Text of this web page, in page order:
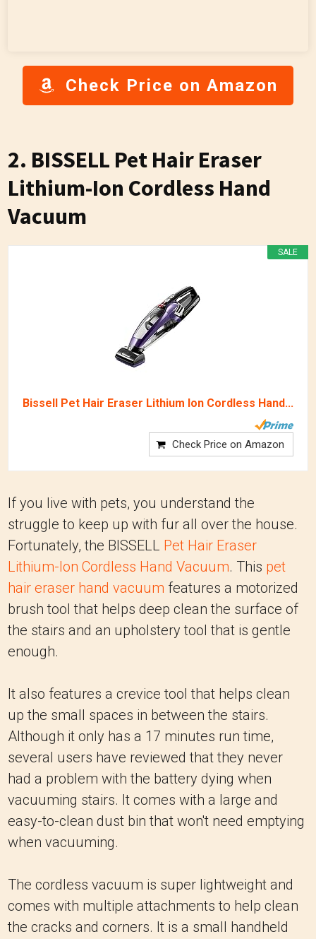
Check Price on Amazon
2. BISSELL Pet Hair Eraser
Lithium-Ion Cordless Hand
Vacuum
SALE
Bissell Pet Hair Eraser Lithium Ion Cordless Hand...
Check Price on Amazon
If you live with pets, you understand the
struggle to keep up with fur all over the house.
Fortunately, the BISSELL Pet Hair Eraser
Lithium-Ion Cordless Hand Vacuum. This pet
hair eraser hand vacuum features a motorized
brush tool that helps deep clean the surface of
the stairs and an upholstery tool that is gentle
enough.
It also features a crevice tool that helps clean
up the small spaces in between the stairs.
Although it only has a 17 minutes run time,
several users have reviewed that they never
had a problem with the battery dying when
vacuuming stairs. It comes with a large and
easy-to-clean dust bin that won't need emptying
when vacuuming.
The cordless vacuum is super lightweight and
comes with multiple attachments to help clean
the cracks and corners. It is a small handheld